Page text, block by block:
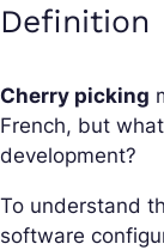
Definition
Cherry picking
French, but
development?
To understand
software